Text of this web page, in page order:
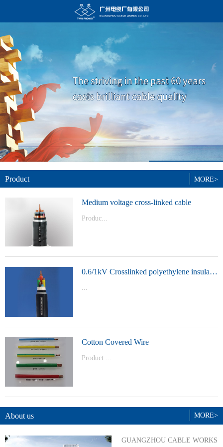
Product
Medium voltage cross-linked cable
Produc...
0.6/1kV Crosslinked polyethylene insulated power cable
...
Cotton Covered Wire
Product ...
BYJ(F)RVVRVVP
MORE>
MORE>
About us
GUANGZHOU CABLE WORKS